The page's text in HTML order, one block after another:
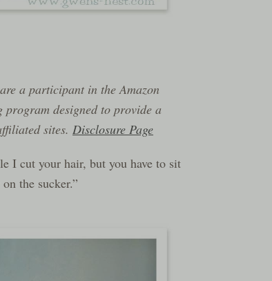
a participant in the Amazon
designed to provide a
sites. Disclosure Page
I cut your hair, but you have to sit
the sucker.”